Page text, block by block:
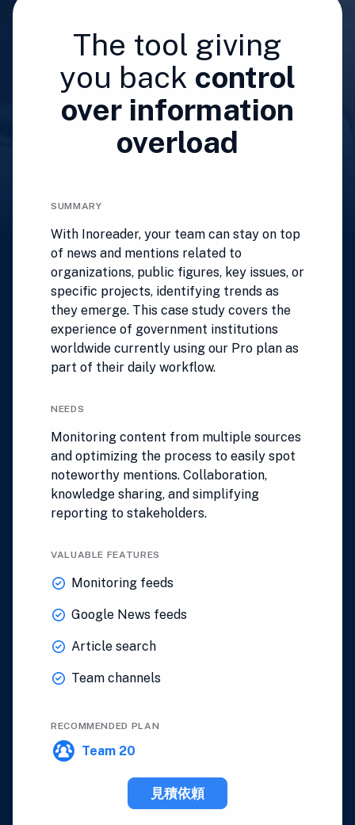
The tool giving
you back control
over information
overload
SUMMARY
With Inoreader, your team can stay on top
of news and mentions related to
organizations, public figures, key issues, or
specific projects, identifying trends as
they emerge. This case study covers the
experience of government institutions
worldwide currently using our Pro plan as
part of their daily workflow.
NEEDS
Monitoring content from multiple sources
and optimizing the process to easily spot
noteworthy mentions. Collaboration,
knowledge sharing, and simplifying
reporting to stakeholders.
VALUABLE FEATURES
Monitoring feeds
Google News feeds
Article search
Team channels
RECOMMENDED PLAN
Team 20
見積依頼